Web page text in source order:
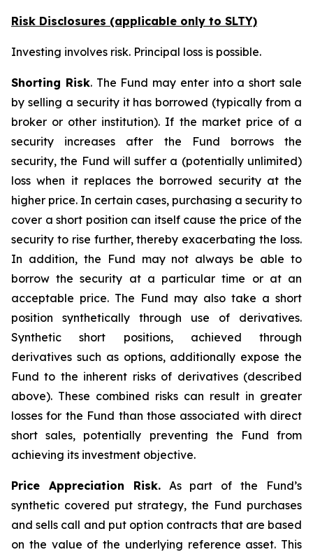
Risk Disclosures (applicable only to SLTY)
Investing involves risk. Principal loss is possible.
Shorting Risk. The Fund may enter into a short sale
by selling a security it has borrowed (typically from a
broker or other institution). If the market price of a
security increases after the Fund borrows the
security, the Fund will suffer a (potentially unlimited)
loss when it replaces the borrowed security at the
higher price. In certain cases, purchasing a security to
cover a short position can itself cause the price of the
security to rise further, thereby exacerbating the loss.
In addition, the Fund may not always be able to
borrow the security at a particular time or at an
acceptable price. The Fund may also take a short
position synthetically through use of derivatives.
Synthetic short positions, achieved through
derivatives such as options, additionally expose the
Fund to the inherent risks of derivatives (described
above). These combined risks can result in greater
losses for the Fund than those associated with direct
short sales, potentially preventing the Fund from
achieving its investment objective.
Price Appreciation Risk.As part of the Fund’s
synthetic covered put strategy, the Fund purchases
and sells call and put option contracts that are based
on the value of the underlying reference asset. This